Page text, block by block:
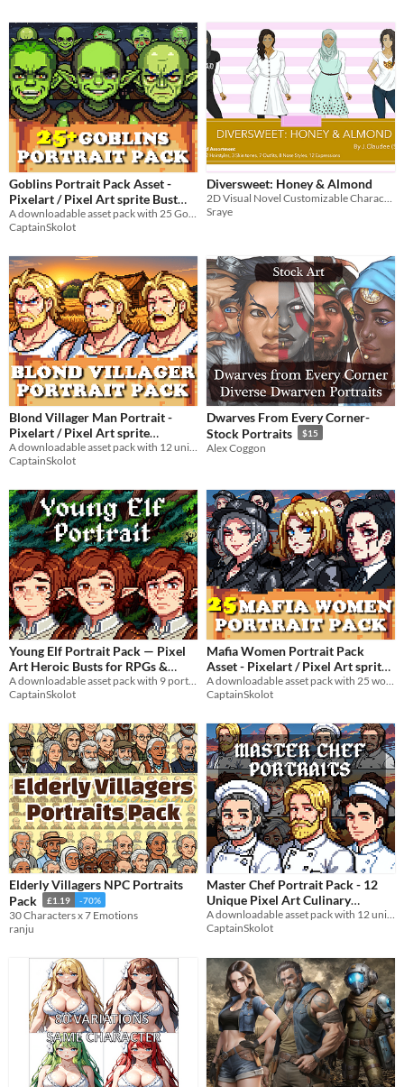
Goblins Portrait Pack Asset -
Pixelart / Pixel Art sprite Bust
Trolls RPG Visual Novel
Halloween
A downloadable asset pack with 25 Goblins portraits!
CaptainSkolot
Diversweet: Honey & Almond
2D Visual Novel Customizable Character Sprites
Sraye
Blond Villager Man Portrait -
Pixelart / Pixel Art sprite
Muscular Young Man Bust RPG
fantasy Medieval Visual Novel
A downloadable asset pack with 12 unique facial expressions!
CaptainSkolot
Dwarves From Every Corner-
Stock Portraits
$15
Alex Coggon
Young Elf Portrait Pack — Pixel
Art Heroic Busts for RPGs &
Visual Novels
$2.49 -50%
A downloadable asset pack with 9 portraits!
CaptainSkolot
Mafia Women Portrait Pack
Asset - Pixelart / Pixel Art sprite
Badass Bust Pack RPG Visual
Novel
$4.49
A downloadable asset pack with 25 women portraits!
CaptainSkolot
Elderly Villagers NPC Portraits
Pack
£1.19 -70%
30 Characters x 7 Emotions
ranju
Master Chef Portrait Pack - 12
Unique Pixel Art Culinary
Characters | Gourmet Kitchen
Cook Designs - 64x64 RPG
A downloadable asset pack with 12 unique portrait!
CaptainSkolot